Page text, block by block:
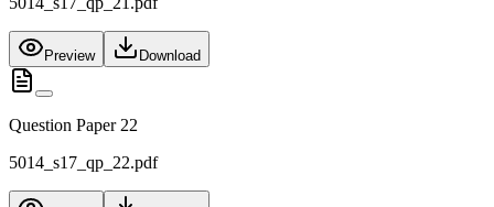
Preview Download
Question Paper 22
5014_s17_qp_22.pdf